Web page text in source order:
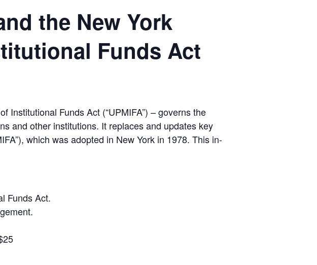
the New York
Funds Act
Institutional Funds Act (“UPMIFA”) – governs the
and other institutions. It replaces and updates key
which was adopted in New York in 1978. This in-
Funds Act.